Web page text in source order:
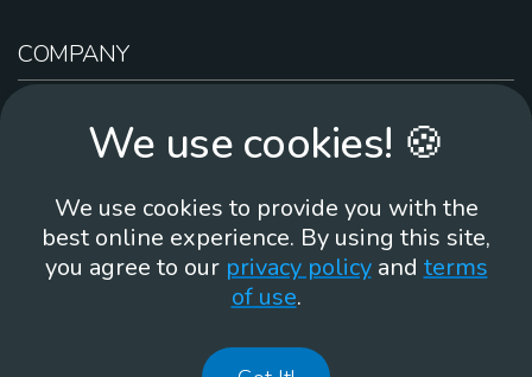
COMPANY
Contact Us
Brand Guidelines
We use cookies! 🍪
We use cookies to provide you with the
best online experience. By using this site,
you agree to our privacy policyand terms
of use.